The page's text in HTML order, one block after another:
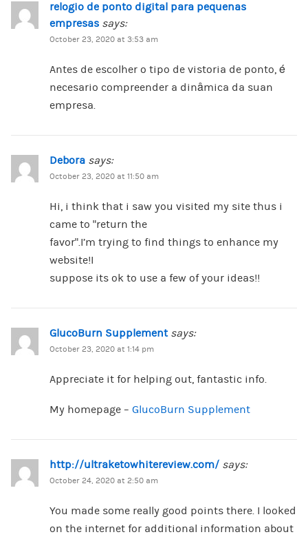
relogio de ponto digital para pequenas
empresas says:
October 23, 2020 at 3:53 am
Antes de escolher o tipo de vistoria de ponto, é
necesario compreender a dinâmica da suan
empresa.
Debora says:
October 23, 2020 at 11:50 am
Hi, i think that i saw you visited my site thus i
came to “return the
favor”.I’m trying to find things to enhance my
website!I
suppose its ok to use a few of your ideas!!
GlucoBurn Supplement says:
October 23, 2020 at 1:14 pm
Appreciate it for helping out, fantastic info.
My homepage – GlucoBurn Supplement
http://ultraketowhitereview.com/ says:
October 24, 2020 at 2:50 am
You made some really good points there. I looked
on the internet for additional information about